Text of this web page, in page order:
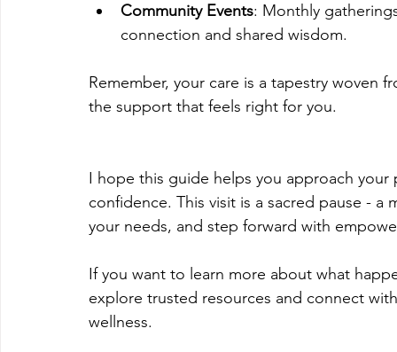
Community Events: Monthly
connection and shared wisdom.
Remember, your care is a tapestry woven
the support that feels right for you.
I hope this guide helps you approach
confidence. This visit is a sacred pause -
your needs, and step forward with
If you want to learn more about what
explore trusted resources and connect
wellness.